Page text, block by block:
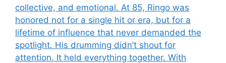
collective, and emotional. At 85, Ringo was
honored not for a single hit or era, but for a
lifetime of influence that never demanded the
spotlight. His drumming didn’t shout for
attention. It held everything together. With